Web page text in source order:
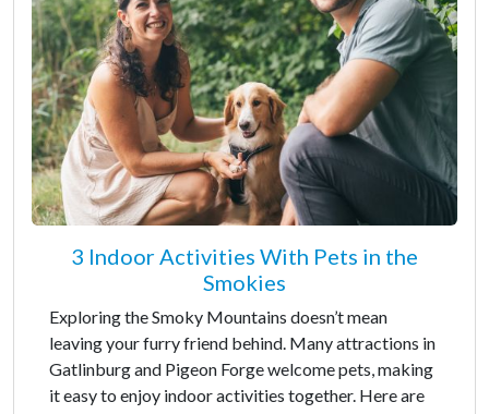
3 Indoor Activities With Pets in the
Smokies
Exploring the Smoky Mountains doesn’t mean
leaving your furry friend behind. Many attractions in
Gatlinburg and Pigeon Forge welcome pets, making
it easy to enjoy indoor activities together. Here are